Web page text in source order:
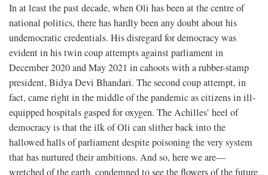
In at least the past decade, when Oli has been at the centre of
national politics, there has hardly been any doubt about his
undemocratic credentials. His disregard for democracy was
evident in his twin coup attempts against parliament in
December 2020 and May 2021 in cahoots with a rubber-stamp
president, Bidya Devi Bhandari. The second coup attempt, in
fact, came right in the middle of the pandemic as citizens in ill-
equipped hospitals gasped for oxygen. The Achilles’ heel of
democracy is that the ilk of Oli can slither back into the
hallowed halls of parliament despite poisoning the very system
that has nurtured their ambitions. And so, here we are—
wretched of the earth, condemned to see the flowers of the future